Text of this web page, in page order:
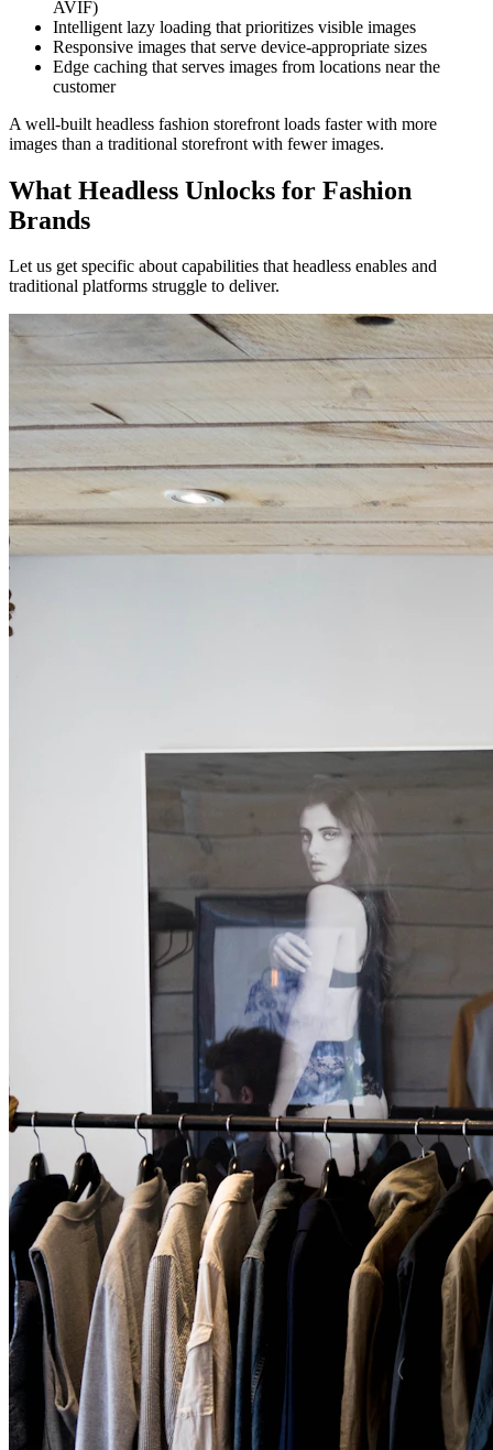
AVIF)
Intelligent lazy loading that prioritizes visible images
Responsive images that serve device-appropriate sizes
Edge caching that serves images from locations near the
customer
A well-built headless fashion storefront loads faster with more
images than a traditional storefront with fewer images.
What Headless Unlocks for Fashion
Brands
Let us get specific about capabilities that headless enables and
traditional platforms struggle to deliver.